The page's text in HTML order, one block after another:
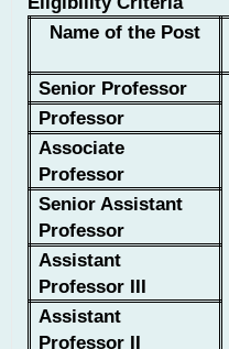
Name of the Post
Senior Professor
Professor
Associate
Professor
Senior Assistant
Professor
Assistant
Professor III
Assistant
Professor II